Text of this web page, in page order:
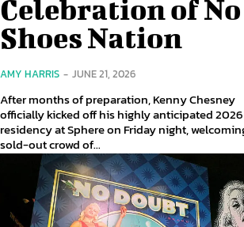
Celebration of No
Shoes Nation
AMY HARRIS - JUNE 21, 2026
After months of preparation, Kenny Chesney
officially kicked off his highly anticipated 2026
residency at Sphere on Friday night,
sold-out crowd of...